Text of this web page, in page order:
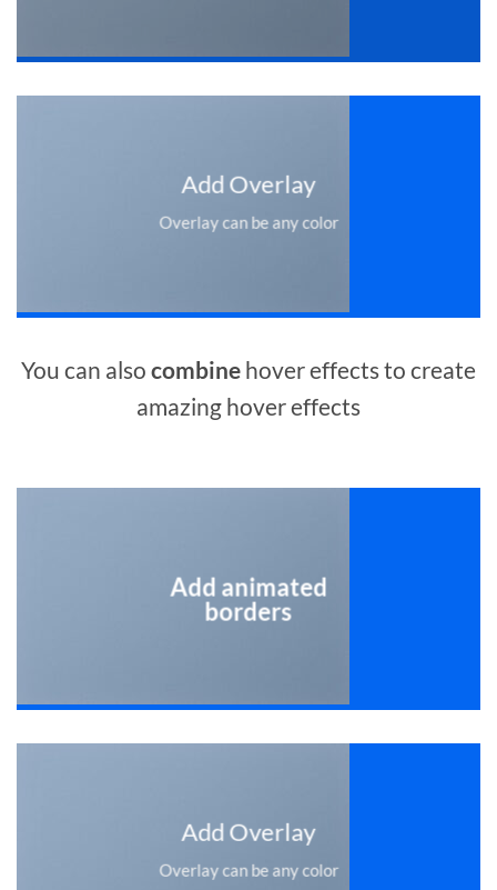
Add Overlay
Overlay can be any color
You can also combine hover effects to create
amazing hover effects
Add animated
borders
Add Overlay
Overlay can be any color